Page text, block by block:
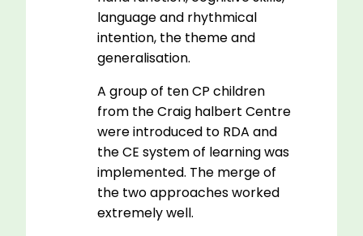
language and rhythmical
intention, the theme and
generalisation.
A group of ten CP children
from the Craig halbert Centre
were introduced to RDA and
the CE system of learning was
implemented. The merge of
the two approaches worked
extremely well.